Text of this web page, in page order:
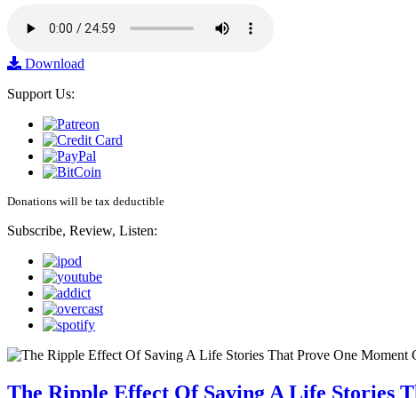
Download
Support Us:
Donations will be tax deductible
Subscribe, Review, Listen:
The Ripple Effect Of Saving A Life Stories